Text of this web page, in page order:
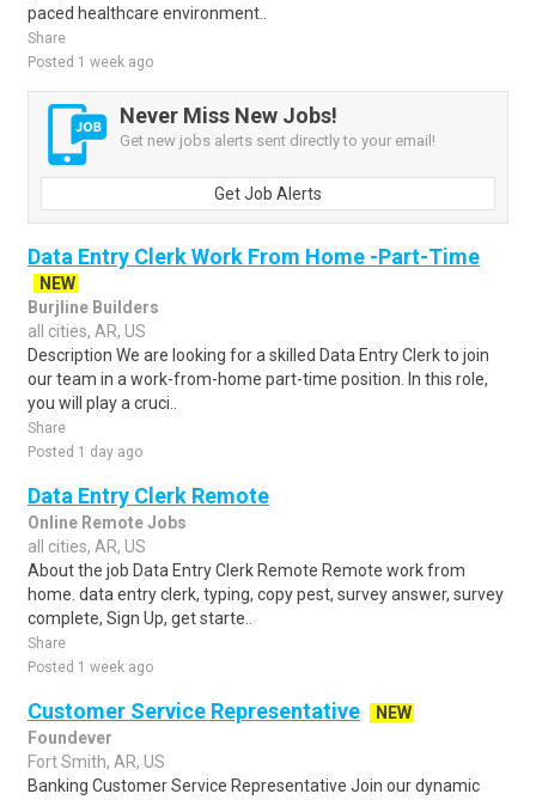
paced healthcare environment..
Share
Posted 1 week ago
Never Miss New Jobs!
Get new jobs alerts sent directly to your email!
Get Job Alerts
Data Entry Clerk Work From Home -Part-Time
NEW
Burjline Builders
all cities, AR, US
Description We are looking for a skilled Data Entry Clerk to join
our team in a work-from-home part-time position. In this role,
you will play a cruci..
Share
Posted 1 day ago
Data Entry Clerk Remote
Online Remote Jobs
all cities, AR, US
About the job Data Entry Clerk Remote Remote work from
home. data entry clerk, typing, copy pest, survey answer, survey
complete, Sign Up, get starte..
Share
Posted 1 week ago
Customer Service Representative
NEW
Foundever
Fort Smith, AR, US
Banking Customer Service Representative Join our dynamic